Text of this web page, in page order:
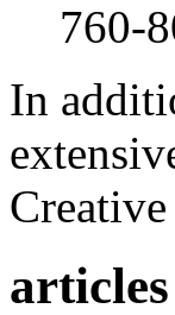
760-
In
articles